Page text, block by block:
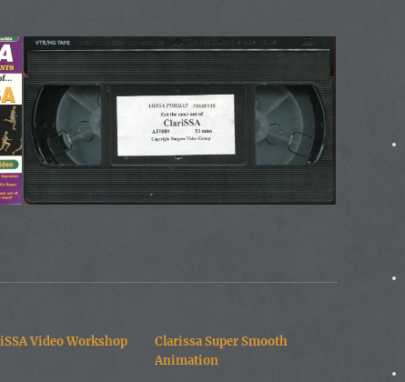
Video Workshop
Clarissa Super Smooth
Animation